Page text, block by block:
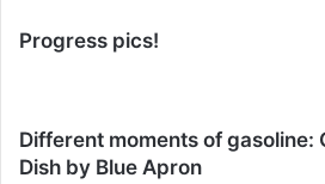
Progress pics!
Different moments of gasoline:
Dish by Blue Apron